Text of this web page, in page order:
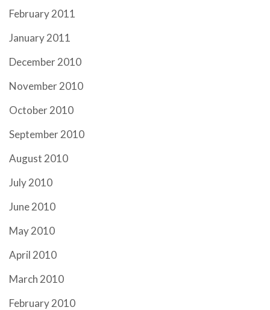
February 2011
January 2011
December 2010
November 2010
October 2010
September 2010
August 2010
July 2010
June 2010
May 2010
April 2010
March 2010
February 2010